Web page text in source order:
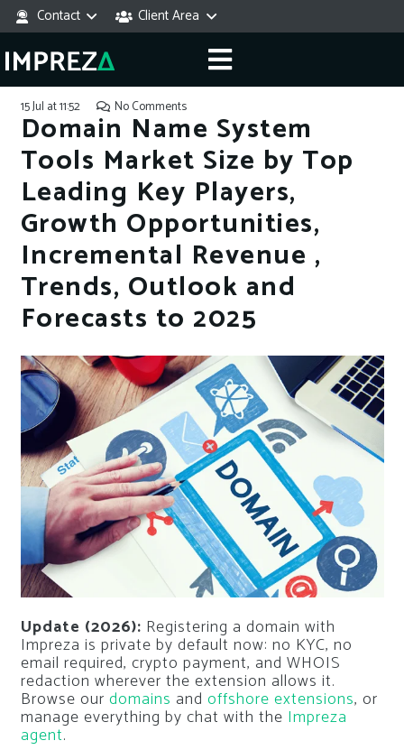
Contact Client Area
15 Jul at 11:52 No Comments
Domain Name System
Tools Market Size by Top
Leading Key Players,
Growth Opportunities,
Incremental Revenue ,
Trends, Outlook and
Forecasts to 2025
Update (2026): Registering a domain with
Impreza is private by default now: no KYC, no
email required, crypto payment, and WHOIS
redaction wherever the extension allows it.
Browse our domains and offshore extensions, or
manage everything by chat with the Impreza
agent.